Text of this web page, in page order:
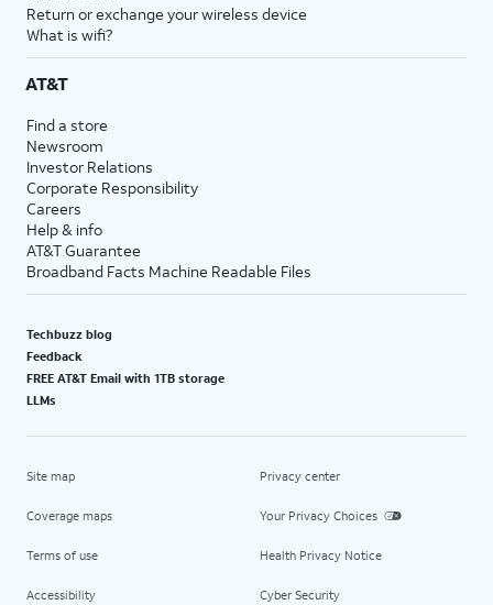
Return or exchange your wireless device
What is wifi?
AT&T
Find a store
Newsroom
Investor Relations
Corporate Responsibility
Careers
Help & info
AT&T Guarantee
Broadband Facts Machine Readable Files
Techbuzz blog
Feedback
FREE AT&T Email with 1TB storage
LLMs
Site map
Coverage maps
Terms of use
Accessibility
Privacy center
Your Privacy Choices
Health Privacy Notice
Cyber Security